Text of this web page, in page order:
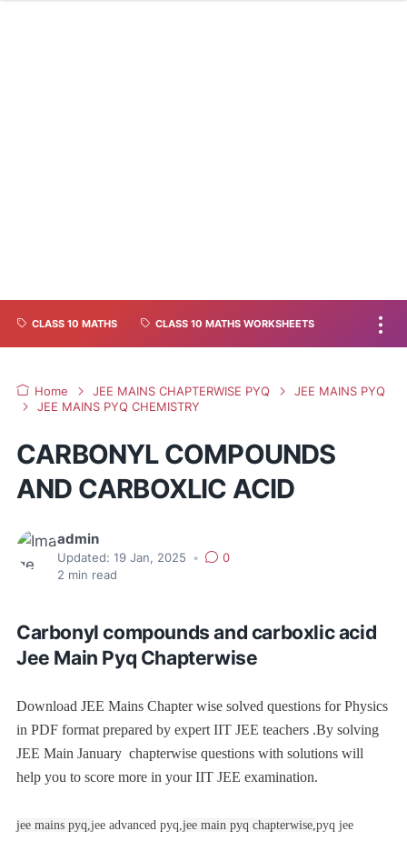
CLASS 10 MATHS CLASS 10 MATHS WORKSHEETS
Home JEE MAINS CHAPTERWISE PYQ
JEE MAINS PYQ
JEE MAINS PYQ CHEMISTRY
CARBONYL COMPOUNDS
AND CARBOXLIC ACID
admin
Updated: 19 Jan, 2025 •
0
2 min read
Carbonyl compounds and carboxlic acid
Jee Main Pyq Chapterwise
Download JEE Mains Chapter wise solved questions for Physics
in PDF format prepared by expert IIT JEE teachers .By solving
JEE Main January chapterwise questions with solutions will
help you to score more in your IIT JEE examination.
jee mains pyq,jee advanced pyq,jee main pyq chapterwise,pyq jee